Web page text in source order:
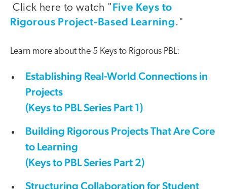
Click here to watch "Five Keys to
Rigorous Project-Based Learning."
Learn more about the 5 Keys to Rigorous PBL:
Establishing Real-World Connections in
Projects
(Keys to PBL Series Part 1)
Building Rigorous Projects That Are Core
to Learning
(Keys to PBL Series Part 2)
Structuring Collaboration for Student